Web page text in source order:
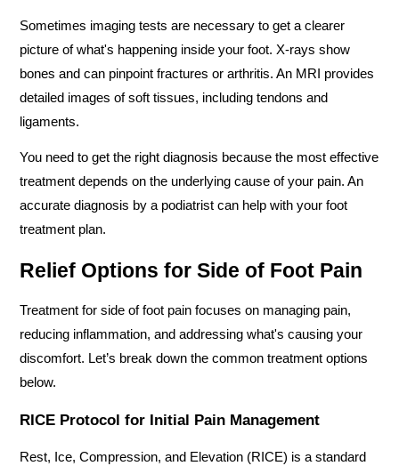
Sometimes imaging tests are necessary to get a clearer
picture of what's happening inside your foot. X-rays show
bones and can pinpoint fractures or arthritis. An MRI provides
detailed images of soft tissues, including tendons and
ligaments.
You need to get the right diagnosis because the most effective
treatment depends on the underlying cause of your pain. An
accurate diagnosis by a podiatrist can help with your foot
treatment plan.
Relief Options for Side of Foot Pain
Treatment for side of foot pain focuses on managing pain,
reducing inflammation, and addressing what's causing your
discomfort. Let’s break down the common treatment options
below.
RICE Protocol for Initial Pain Management
Rest, Ice, Compression, and Elevation (RICE) is a standard